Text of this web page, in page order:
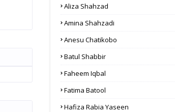
Aliza Shahzad
Amina Shahzadi
Anesu Chatikobo
Batul Shabbir
Faheem Iqbal
Fatima Batool
Hafiza Rabia Yaseen